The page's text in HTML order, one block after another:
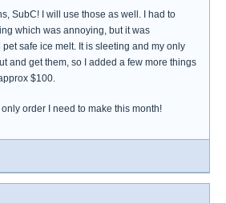
SubC! I will use those as well. I had to
which was annoying, but it was
safe ice melt. It is sleeting and my only
and get them, so I added a few more things
$100.
only order I need to make this month!